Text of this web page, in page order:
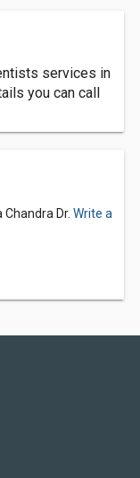
services in
you can call
Dr. Write a